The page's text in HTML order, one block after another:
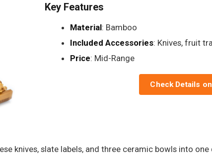
Key Features
Material: Bamboo
Included Accessories: Knives, fruit
Price: Mid-Range
Check Details
knives, slate labels, and three ceramic bowls into